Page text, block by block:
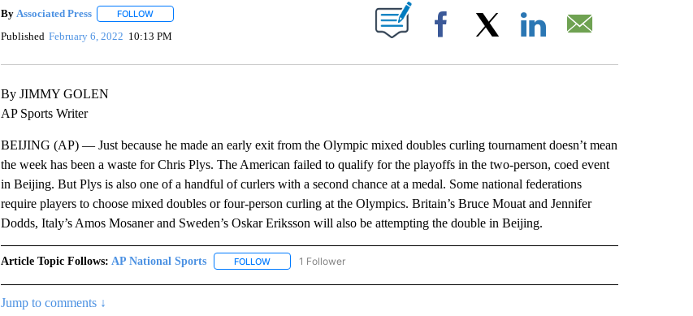
By Associated Press FOLLOWFOLLOW "" TO RECEIVE NOTIFICATIONS ABOUT NEW PAGES ON "".
Published February 6, 2022 10:13 PM Facebook
By JIMMY GOLEN
AP Sports Writer
BEIJING (AP) — Just because he made an early exit from the Olympic mixed doubles curling tournament doesn’t mean
the week has been a waste for Chris Plys. The American failed to qualify for the playoffs in the two-person, coed event
in Beijing. But Plys is also one of a handful of curlers with a second chance at a medal. Some national federations
require players to choose mixed doubles or four-person curling at the Olympics. Britain’s Bruce Mouat and Jennifer
Dodds, Italy’s Amos Mosaner and Sweden’s Oskar Eriksson will also be attempting the double in Beijing.
Article Topic Follows: AP National Sports FOLLOWFOLLOW "AP NATIONAL SPORTS" TO RECEIVE NOTIFICATIONS ABOUT NEW PAGES ON "AP
1 Follower
Jump to comments ↓